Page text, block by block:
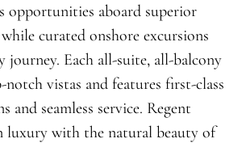
opportunities aboard superior
while curated onshore excursions
journey. Each all-suite, all-balcony
notch vistas and features first-class
and seamless service. Regent
luxury with the natural beauty of